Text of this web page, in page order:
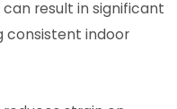
result in significant
consistent indoor